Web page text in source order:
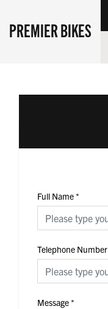
PREMIER BIKES
Full Name*
Telephone Number
Message*